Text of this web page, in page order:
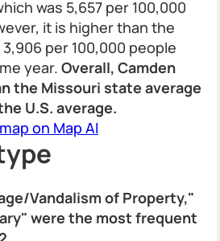
was 5,657 per 100,000
it is higher than the
per 100,000 people
year. Overall, Camden
the Missouri state average
U.S. average.
on Map AI
Vandalism of Property,"
were the most frequent